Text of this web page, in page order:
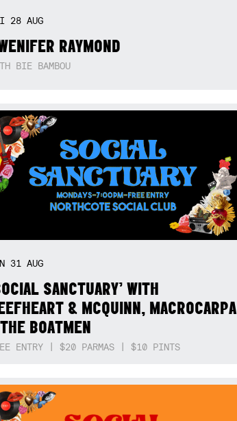
28 AUG
RAYMOND
BIE BAMBOU
31 AUG
SANCTUARY’ WITH
& MCQUINN, MACROCARPA
BOATMEN
ENTRY | $20 PARMAS | $10 PINTS